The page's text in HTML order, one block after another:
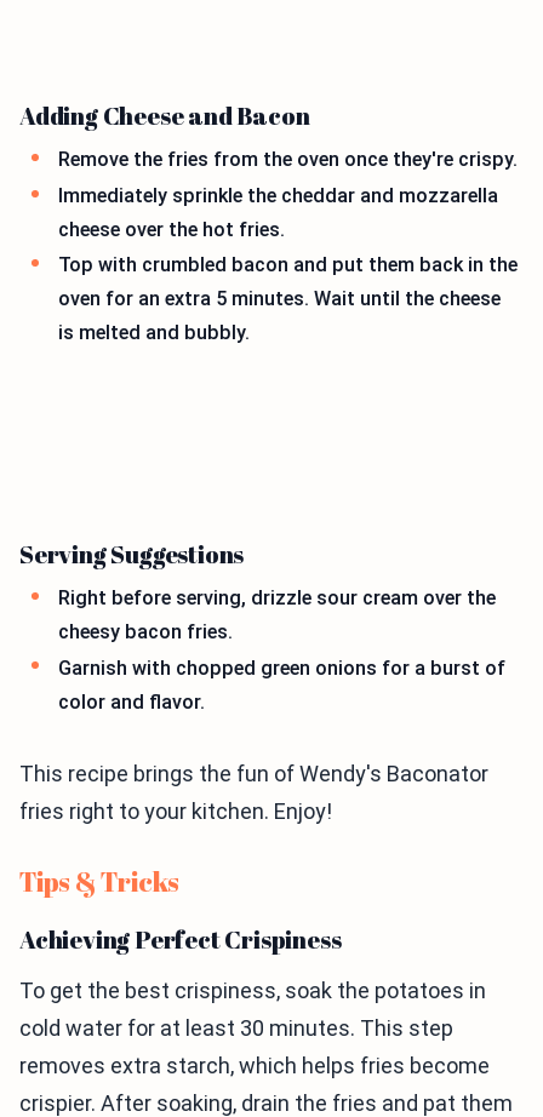
Adding Cheese and Bacon
Remove the fries from the oven once they're crispy.
Immediately sprinkle the cheddar and mozzarella
cheese over the hot fries.
Top with crumbled bacon and put them back in the
oven for an extra 5 minutes. Wait until the cheese
is melted and bubbly.
Serving Suggestions
Right before serving, drizzle sour cream over the
cheesy bacon fries.
Garnish with chopped green onions for a burst of
color and flavor.
This recipe brings the fun of Wendy's Baconator
fries right to your kitchen. Enjoy!
Tips & Tricks
Achieving Perfect Crispiness
To get the best crispiness, soak the potatoes in
cold water for at least 30 minutes. This step
removes extra starch, which helps fries become
crispier. After soaking, drain the fries and pat them